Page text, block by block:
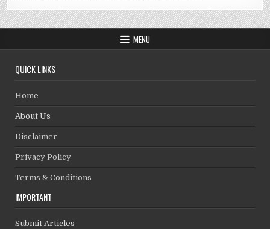
MENU
QUICK LINKS
Home
About Us
Disclaimer
Privacy Policy
Terms & Conditions
IMPORTANT
Submit Articles